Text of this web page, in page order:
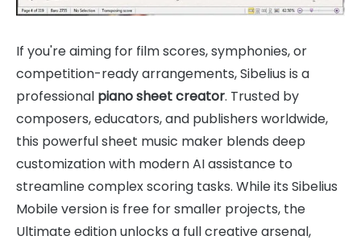
If you're aiming for film scores, symphonies, or
competition-ready arrangements, Sibelius is a
professional piano sheet creator. Trusted by
composers, educators, and publishers worldwide,
this powerful sheet music maker blends deep
customization with modern AI assistance to
streamline complex scoring tasks. While its Sibelius
Mobile version is free for smaller projects, the
Ultimate edition unlocks a full creative arsenal,